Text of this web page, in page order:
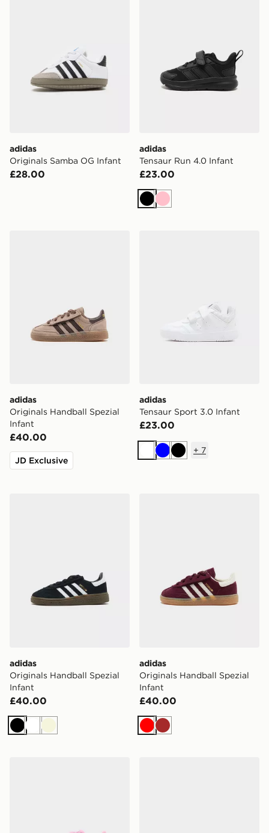
adidas
Originals Samba OG Infant
£28.00
adidas
Tensaur Run 4.0 Infant
£23.00
Black
Pink
adidas
Originals Handball Spezial
Infant
£40.00
JD Exclusive
adidas
Tensaur Sport 3.0 Infant
£23.00
White
BlueBlack
+ 7
adidas
Originals Handball Spezial
Infant
£40.00
BlackWhiteBeige
adidas
Originals Handball Spezial
Infant
£40.00
RedBrown